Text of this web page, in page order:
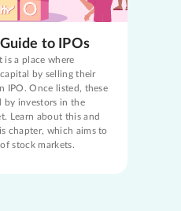
to IPOs
is a place where
by selling their
IPO. Once listed, these
by investors in the
Learn about this and
chapter, which aims to
stock markets.